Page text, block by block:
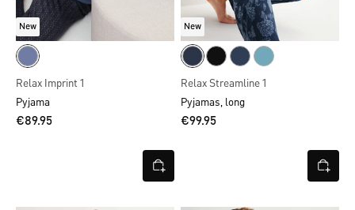
New
Relax Imprint 1
Pyjama
€89.95
New
Relax Streamline 1
Pyjamas, long
€99.95